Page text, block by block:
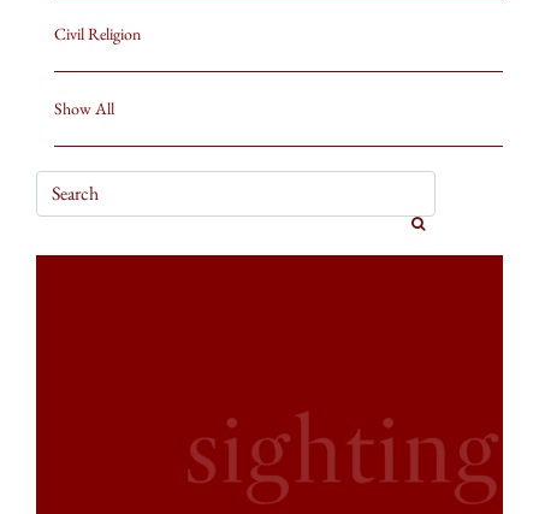
Civil Religion
Show All